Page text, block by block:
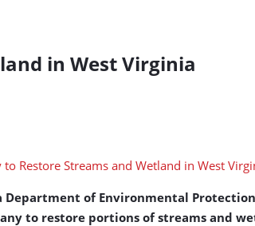
in West Virginia
of Environmental
to restore portions of streams and